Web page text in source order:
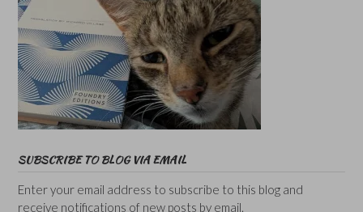
SUBSCRIBE TO BLOG VIA EMAIL
Enter your email address to subscribe to this blog and
receive notifications of new posts by email.